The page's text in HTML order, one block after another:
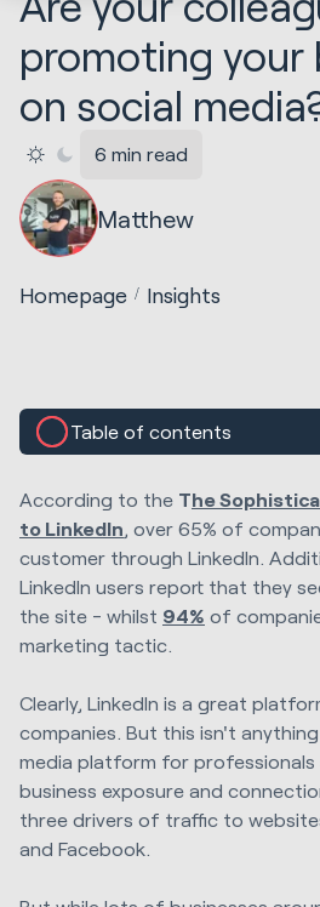
promoting your
on social
6 min read
Matthew
Homepage Insights
Table of contents
According to the The
to LinkedIn , over 65% of
customer through LinkedIn.
LinkedIn users report that they
the site - whilst 94% of
marketing tactic.
Clearly, LinkedIn is a great
companies. But this isn't anything
media platform for professionals
business exposure and
three drivers of traffic to
and Facebook.